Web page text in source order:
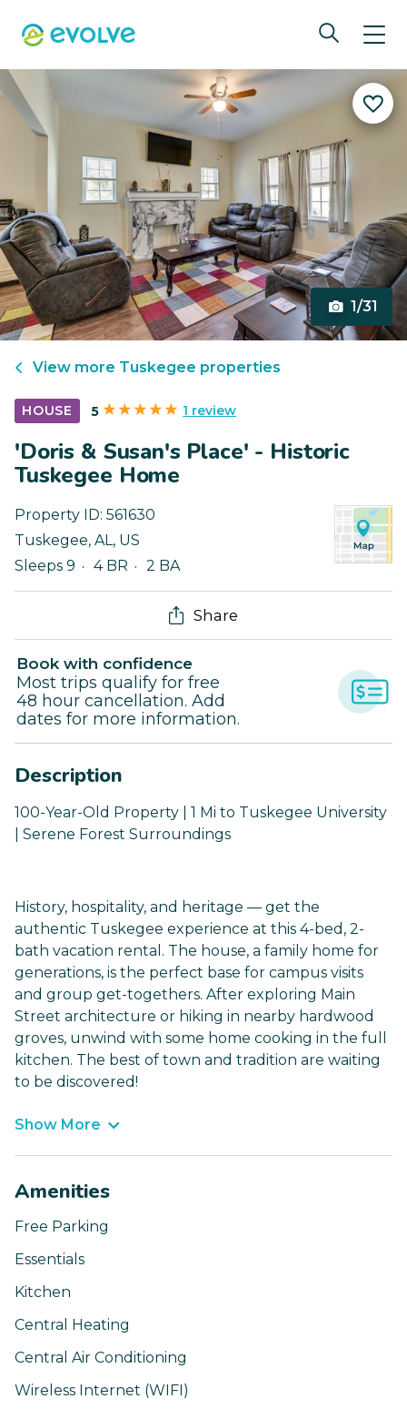
1/31
View more Tuskegee properties
HOUSE 5 1 review
'Doris & Susan's Place' - Historic
Tuskegee Home
Property ID: 561630
Tuskegee, AL, US
Sleeps 9
4 BR 2 BA
Share
Book with confidence
Most trips qualify for free
48 hour cancellation. Add
dates for more information.
Description
100-Year-Old Property | 1 Mi to Tuskegee University
| Serene Forest Surroundings
History, hospitality, and heritage — get the
authentic Tuskegee experience at this 4-bed, 2-
bath vacation rental. The house, a family home for
generations, is the perfect base for campus visits
and group get-togethers. After exploring Main
Street architecture or hiking in nearby hardwood
groves, unwind with some home cooking in the full
kitchen. The best of town and tradition are waiting
to be discovered!
Show More
Amenities
Free Parking
Essentials
Kitchen
Central Heating
Central Air Conditioning
Wireless Internet (WIFI)